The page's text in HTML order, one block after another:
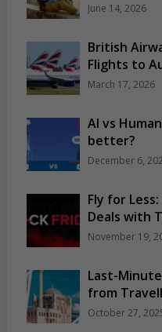
June 14, 2026
British
Flights to
March 17, 2026
AI vs
better?
December 6,
Fly for
Deals with
November 19,
Last-
from
October 27,